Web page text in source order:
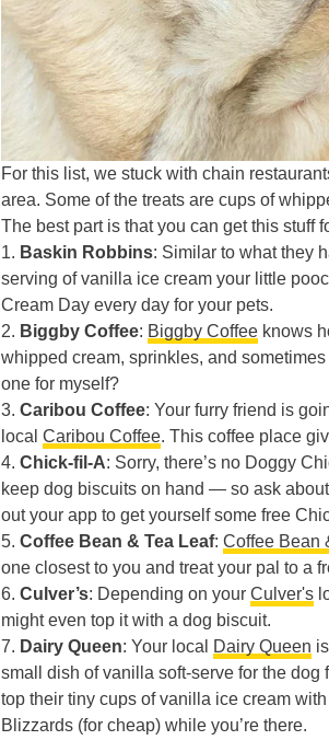
For this list, we stuck with chain
area. Some of the treats are cups of
The best part is that you can get this stuff
1. Baskin Robbins: Similar to what they
serving of vanilla ice cream your little
Cream Day every day for your pets.
2. Biggby Coffee: Biggby Coffee knows
whipped cream, sprinkles, and
one for myself?
3. Caribou Coffee: Your furry friend is
local Caribou Coffee. This coffee place
4. Chick-fil-A: Sorry, there’s no Doggy
keep dog biscuits on hand — so ask
out your app to get yourself some free
5. Coffee Bean & Tea Leaf: Coffee Bean
one closest to you and treat your pal to a
6. Culver’s: Depending on your Culver's
might even top it with a dog biscuit.
7. Dairy Queen: Your local Dairy Queen
small dish of vanilla soft-serve for the
top their tiny cups of vanilla ice cream
Blizzards (for cheap) while you’re there.